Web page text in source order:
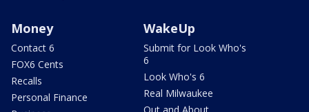
Money
Contact 6
FOX6 Cents
Recalls
Personal Finance
WakeUp
Submit for Look Who's
6
Look Who's 6
Real Milwaukee